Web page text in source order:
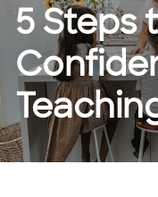
5 Steps